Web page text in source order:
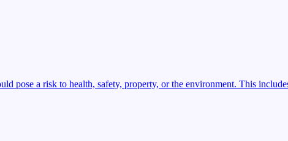
pose a risk to health, safety, property, or the environment. This